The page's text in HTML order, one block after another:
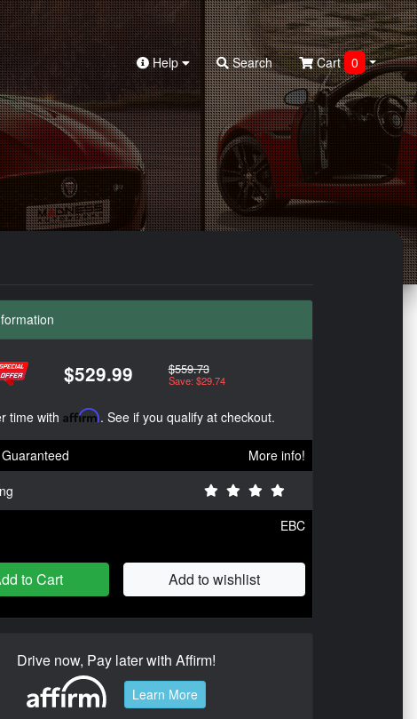
Help Search Cart 0
$529.99 $559.73
Save: $29.74
time with Affirm. See if you qualify at checkout.
More info!
EBC
to Cart Add to wishlist
Drive now, Pay later with Affirm!
Learn More